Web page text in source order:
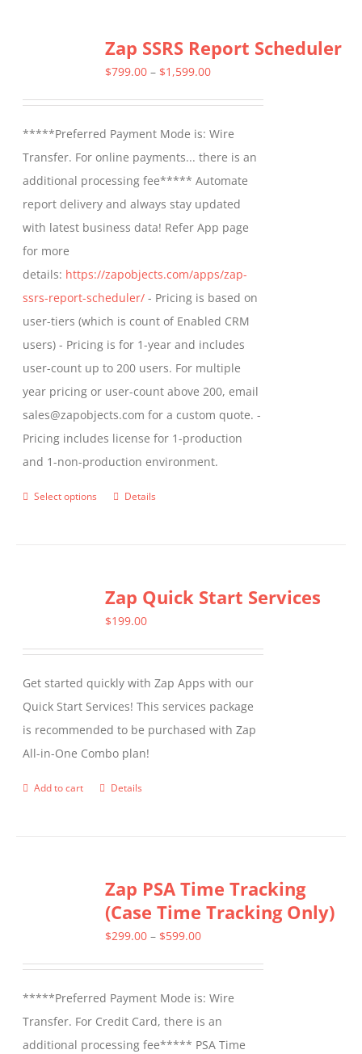
Zap SSRS Report Scheduler
$799.00 – $1,599.00Price
through
$1,599.00
*****Preferred Payment Mode is: Wire
Transfer. For online payments... there is an
additional processing fee***** Automate
report delivery and always stay updated
with latest business data! Refer App page
for more
details: https://zapobjects.com/apps/zap-
ssrs-report-scheduler/ - Pricing is based on
user-tiers (which is count of Enabled CRM
users) - Pricing is for 1-year and includes
user-count up to 200 users. For multiple
year pricing or user-count above 200, email
sales@zapobjects.com for a custom quote. -
Pricing includes license for 1-production
and 1-non-production environment.
Select options
This
variants.
The
be
chosen
on
the
product
Details
Zap Quick Start Services
$199.00
Get started quickly with Zap Apps with our
Quick Start Services! This services package
is recommended to be purchased with Zap
All-in-One Combo plan!
Add to cart Details
Zap PSA Time Tracking
(Case Time Tracking Only)
$299.00 – $599.00Price
through
$599.00
*****Preferred Payment Mode is: Wire
Transfer. For Credit Card, there is an
additional processing fee***** PSA Time